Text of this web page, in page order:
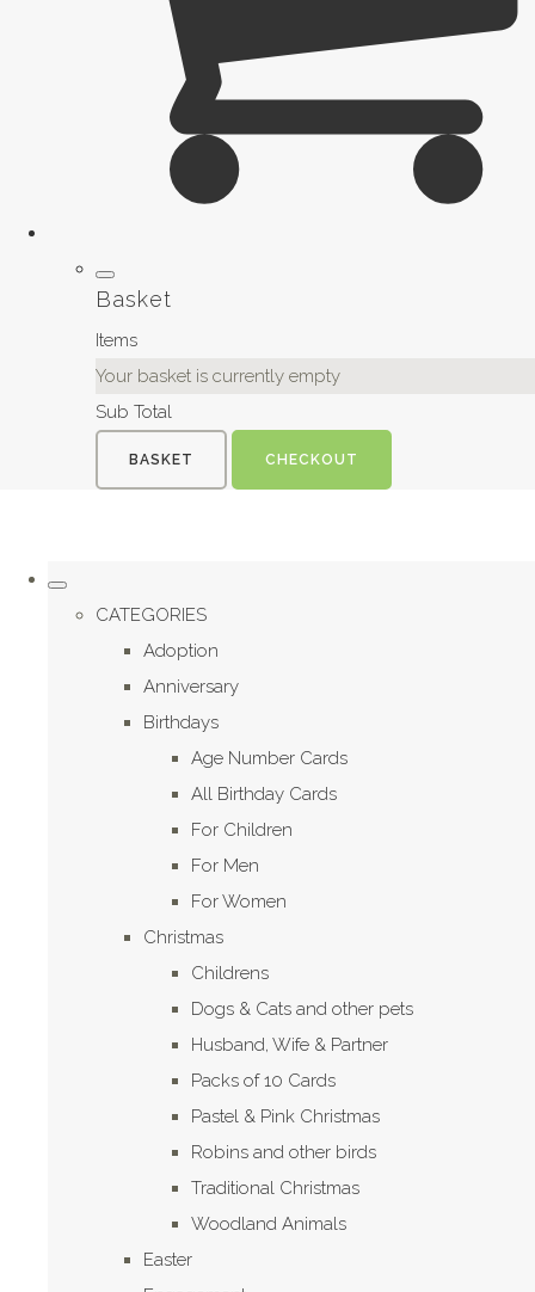
Basket
Items
Your basket is currently empty
Sub Total
BASKET CHECKOUT
CATEGORIES
Adoption
Anniversary
Birthdays
Age Number Cards
All Birthday Cards
For Children
For Men
For Women
Christmas
Childrens
Dogs & Cats and other pets
Husband, Wife & Partner
Packs of 10 Cards
Pastel & Pink Christmas
Robins and other birds
Traditional Christmas
Woodland Animals
Easter